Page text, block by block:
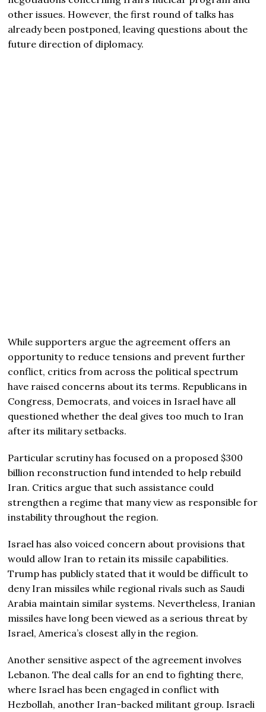
other issues. However, the first round of talks has
already been postponed, leaving questions about the
future direction of diplomacy.
While supporters argue the agreement offers an
opportunity to reduce tensions and prevent further
conflict, critics from across the political spectrum
have raised concerns about its terms. Republicans in
Congress, Democrats, and voices in Israel have all
questioned whether the deal gives too much to Iran
after its military setbacks.
Particular scrutiny has focused on a proposed $300
billion reconstruction fund intended to help rebuild
Iran. Critics argue that such assistance could
strengthen a regime that many view as responsible for
instability throughout the region.
Israel has also voiced concern about provisions that
would allow Iran to retain its missile capabilities.
Trump has publicly stated that it would be difficult to
deny Iran missiles while regional rivals such as Saudi
Arabia maintain similar systems. Nevertheless, Iranian
missiles have long been viewed as a serious threat by
Israel, America’s closest ally in the region.
Another sensitive aspect of the agreement involves
Lebanon. The deal calls for an end to fighting there,
where Israel has been engaged in conflict with
Hezbollah, another Iran-backed militant group. Israeli